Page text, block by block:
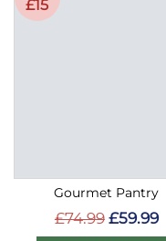
£15
Gourmet Pantry
£74.99 £59.99